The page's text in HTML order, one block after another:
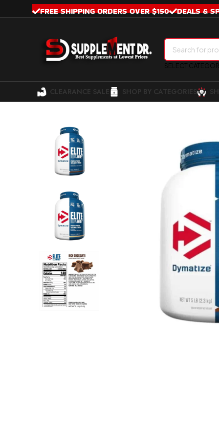
FREE SHIPPING ORDERS OVER $150 DEALS &
SELECT
CLEARANCE SALE SHOP BY CATEGORIES